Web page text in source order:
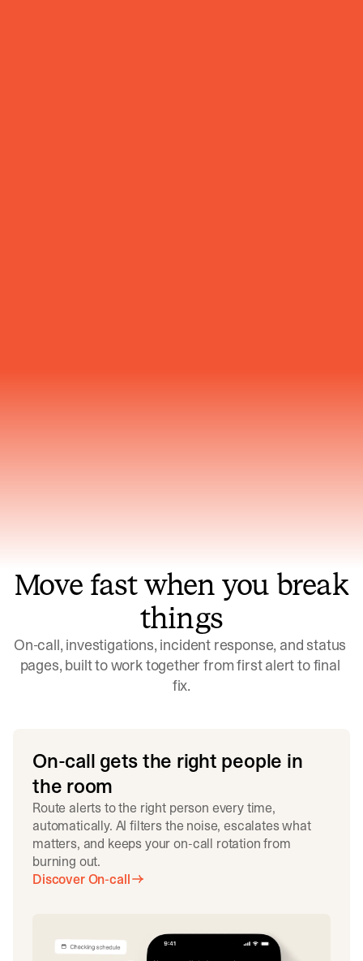
Move fast when you break
things
On-call, investigations, incident response, and status
pages, built to work together from first alert to final
fix.
On-call gets the right people in
the room
Route alerts to the right person every time,
automatically. AI filters the noise, escalates what
matters, and keeps your on-call rotation from
burning out.
Discover On-call